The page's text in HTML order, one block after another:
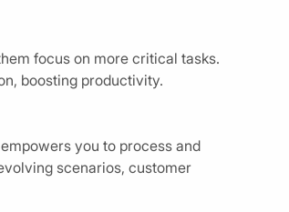
focus on more critical tasks.
boosting productivity.
you to process and
scenarios, customer